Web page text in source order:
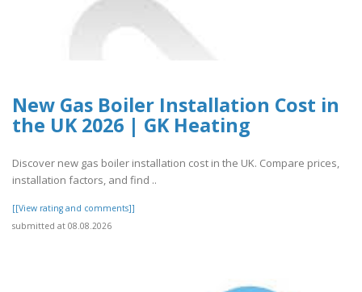
New Gas Boiler Installation Cost in
the UK 2026 | GK Heating
Discover new gas boiler installation cost in the UK. Compare prices,
installation factors, and find ..
[[View rating and comments]]
submitted at 08.08.2026